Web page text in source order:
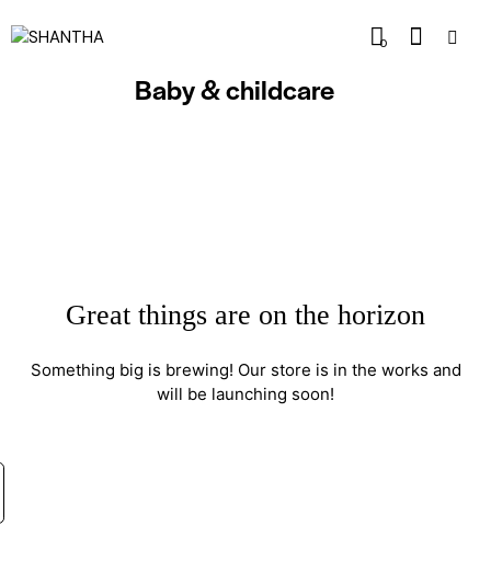
0
Baby & childcare
Great things are on the horizon
Something big is brewing! Our store is in the works and
will be launching soon!